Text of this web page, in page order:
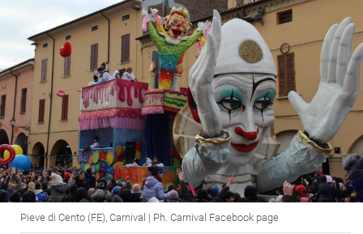
Pieve di Cento (FE), Carnival | Ph. Carnival Facebook page